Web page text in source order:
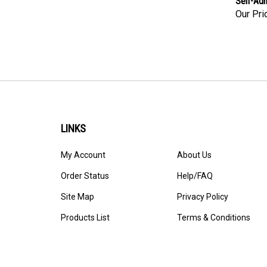
Our
LINKS
My Account
Order Status
Site Map
Products List
About Us
Help/FAQ
Privacy Policy
Terms & Conditions